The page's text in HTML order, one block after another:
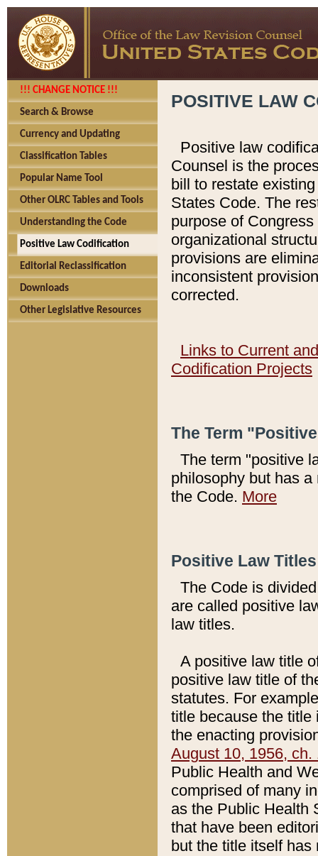
!!! CHANGE NOTICE !!!
Search & Browse
Currency and Updating
Classification Tables
Popular Name Tool
Other OLRC Tables and Tools
Understanding the Code
Positive Law Codification
Editorial Reclassification
Downloads
Other Legislative Resources
POSITIVE LAW
Positive law
Counsel is the
bill to restate
States Code. The
purpose of
organizational
provisions are
inconsistent
corrected.
Links to Current
Codification Projects
The Term
The term "positive
philosophy but has
the Code. More
Positive Law
The Code is
are called positive
law titles.
A positive law title
positive law title of
statutes. For
title because the title
the enacting
August 10, 1956, ch.
Public Health and
comprised of many
as the Public Health
that have been
but the title itself